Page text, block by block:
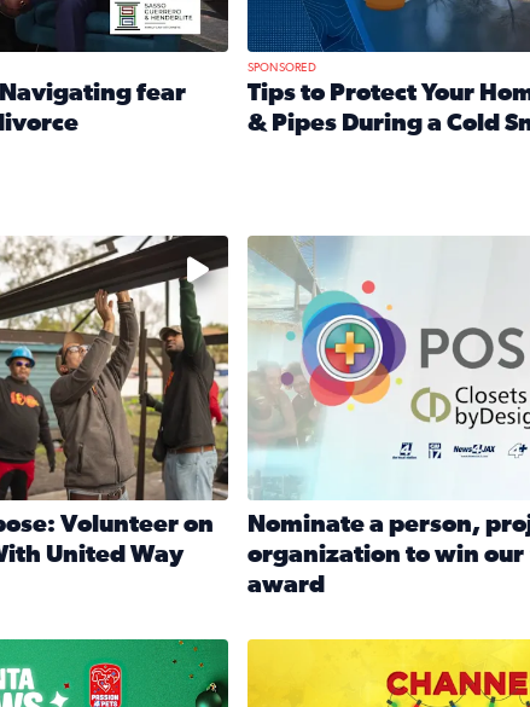
fear
SPONSORED
Tips to Protect Your
& Pipes During a Cold
Florida, Southeast Georgia
drive
Volunteer on
United Way
Nominate a person, project, or
Nominate a person,
organization to win our
award
annual Channel 4 Toy Drive
Boulevard launch Santa Paws drive for local shelter
Spread holiday cheer by